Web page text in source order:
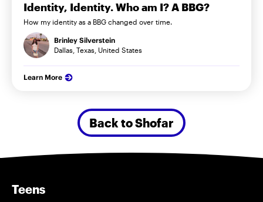
Identity, Identity. Who am I? A BBG?
How my identity as a BBG changed over time.
Brinley Silverstein
Dallas, Texas, United States
Learn More
Back to Shofar
Teens